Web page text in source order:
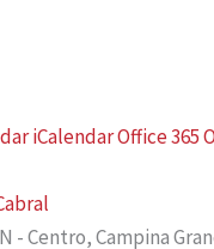
iCalendarOffice 365
- Centro, Campina